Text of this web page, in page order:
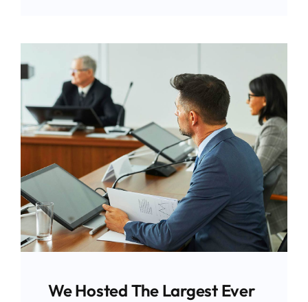
We Hosted The Largest Ever